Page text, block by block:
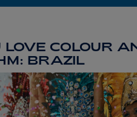
LOVE COLOUR
BRAZIL